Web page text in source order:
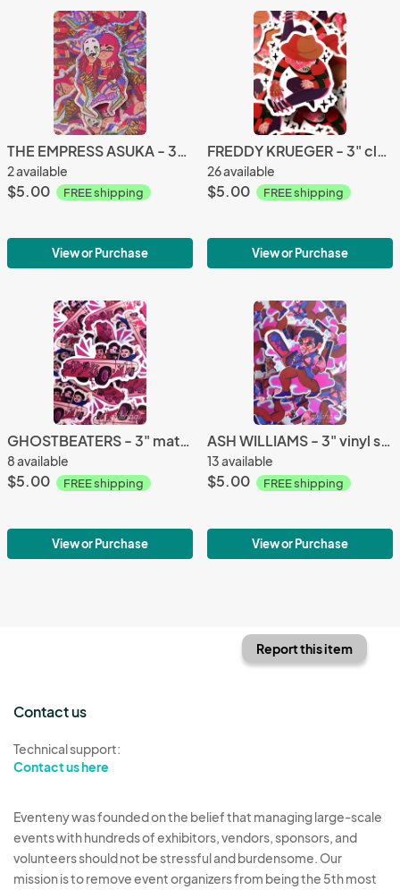
THE EMPRESS ASUKA - 3" holographic glitter sticker
2 available
$5.00 FREE shipping
View or Purchase
FREDDY KRUEGER - 3" clear sticker
26 available
$5.00 FREE shipping
View or Purchase
GHOSTBEATERS - 3" matte vinyl sticker
8 available
$5.00 FREE shipping
View or Purchase
ASH WILLIAMS - 3" vinyl sticker
13 available
$5.00 FREE shipping
View or Purchase
Report this item
Contact us
Technical support:
Contact us here
Eventeny was founded on the belief that managing large-scale
events with hundreds of exhibitors, vendors, sponsors, and
volunteers should not be stressful and burdensome. Our
mission is to remove event organizers from being the 5th most